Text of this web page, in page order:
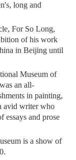
long and
For So Long,
of his work
in Beijing until
Museum of
an all-
in painting,
avid writer who
essays and prose
is a show of